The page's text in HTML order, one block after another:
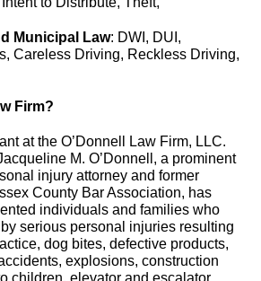
Municipal Law: DWI, DUI,
Careless Driving, Reckless Driving,
Firm?
at the O’Donnell Law Firm, LLC.
M. O’Donnell, a prominent
injury attorney and former
County Bar Association, has
individuals and families who
serious personal injuries resulting
dog bites, defective products,
explosions, construction
children, elevator and escalator